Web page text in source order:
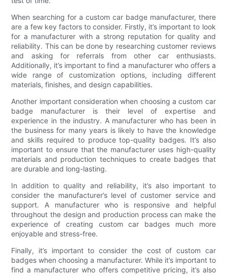
When searching for a custom car badge manufacturer, there
are a few key factors to consider. Firstly, it’s important to look
for a manufacturer with a strong reputation for quality and
reliability. This can be done by researching customer reviews
and asking for referrals from other car enthusiasts.
Additionally, it’s important to find a manufacturer who offers a
wide range of customization options, including different
materials, finishes, and design capabilities.
Another important consideration when choosing a custom car
badge manufacturer is their level of expertise and
experience in the industry. A manufacturer who has been in
the business for many years is likely to have the knowledge
and skills required to produce top-quality badges. It’s also
important to ensure that the manufacturer uses high-quality
materials and production techniques to create badges that
are durable and long-lasting.
In addition to quality and reliability, it’s also important to
consider the manufacturer’s level of customer service and
support. A manufacturer who is responsive and helpful
throughout the design and production process can make the
experience of creating custom car badges much more
enjoyable and stress-free.
Finally, it’s important to consider the cost of custom car
badges when choosing a manufacturer. While it’s important to
find a manufacturer who offers competitive pricing, it’s also